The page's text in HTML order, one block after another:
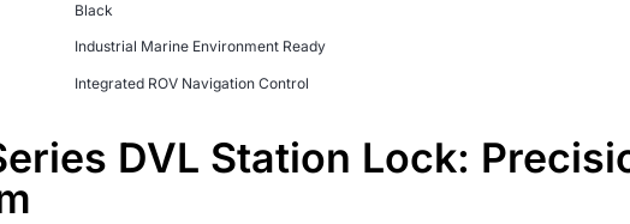
Black
Industrial Marine Environment Ready
Integrated ROV Navigation Control
DVL Station Lock: